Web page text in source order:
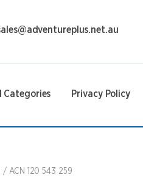
Categories Privacy Policy
ACN 120 543 259